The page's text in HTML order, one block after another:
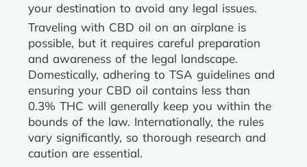
your destination to avoid any legal issues.
Traveling with CBD oil on an airplane is
possible, but it requires careful preparation
and awareness of the legal landscape.
Domestically, adhering to TSA guidelines and
ensuring your CBD oil contains less than
0.3% THC will generally keep you within the
bounds of the law. Internationally, the rules
vary significantly, so thorough research and
caution are essential.